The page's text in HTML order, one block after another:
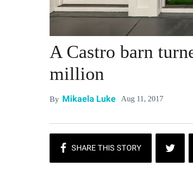
A Castro barn
million
By Mikaela Luke Aug 11, 2017